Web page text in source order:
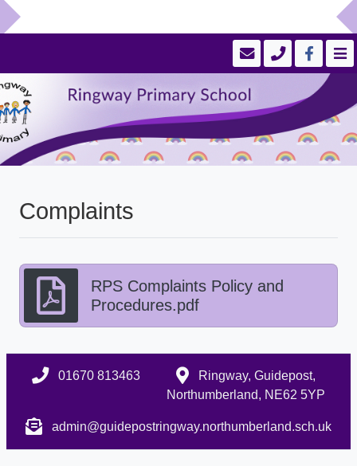
Complaints
RPS Complaints Policy and
Procedures.pdf
01670 813463
Ringway, Guidepost,
Northumberland, NE62 5YP
admin@guidepostringway.northumberland.sch.uk